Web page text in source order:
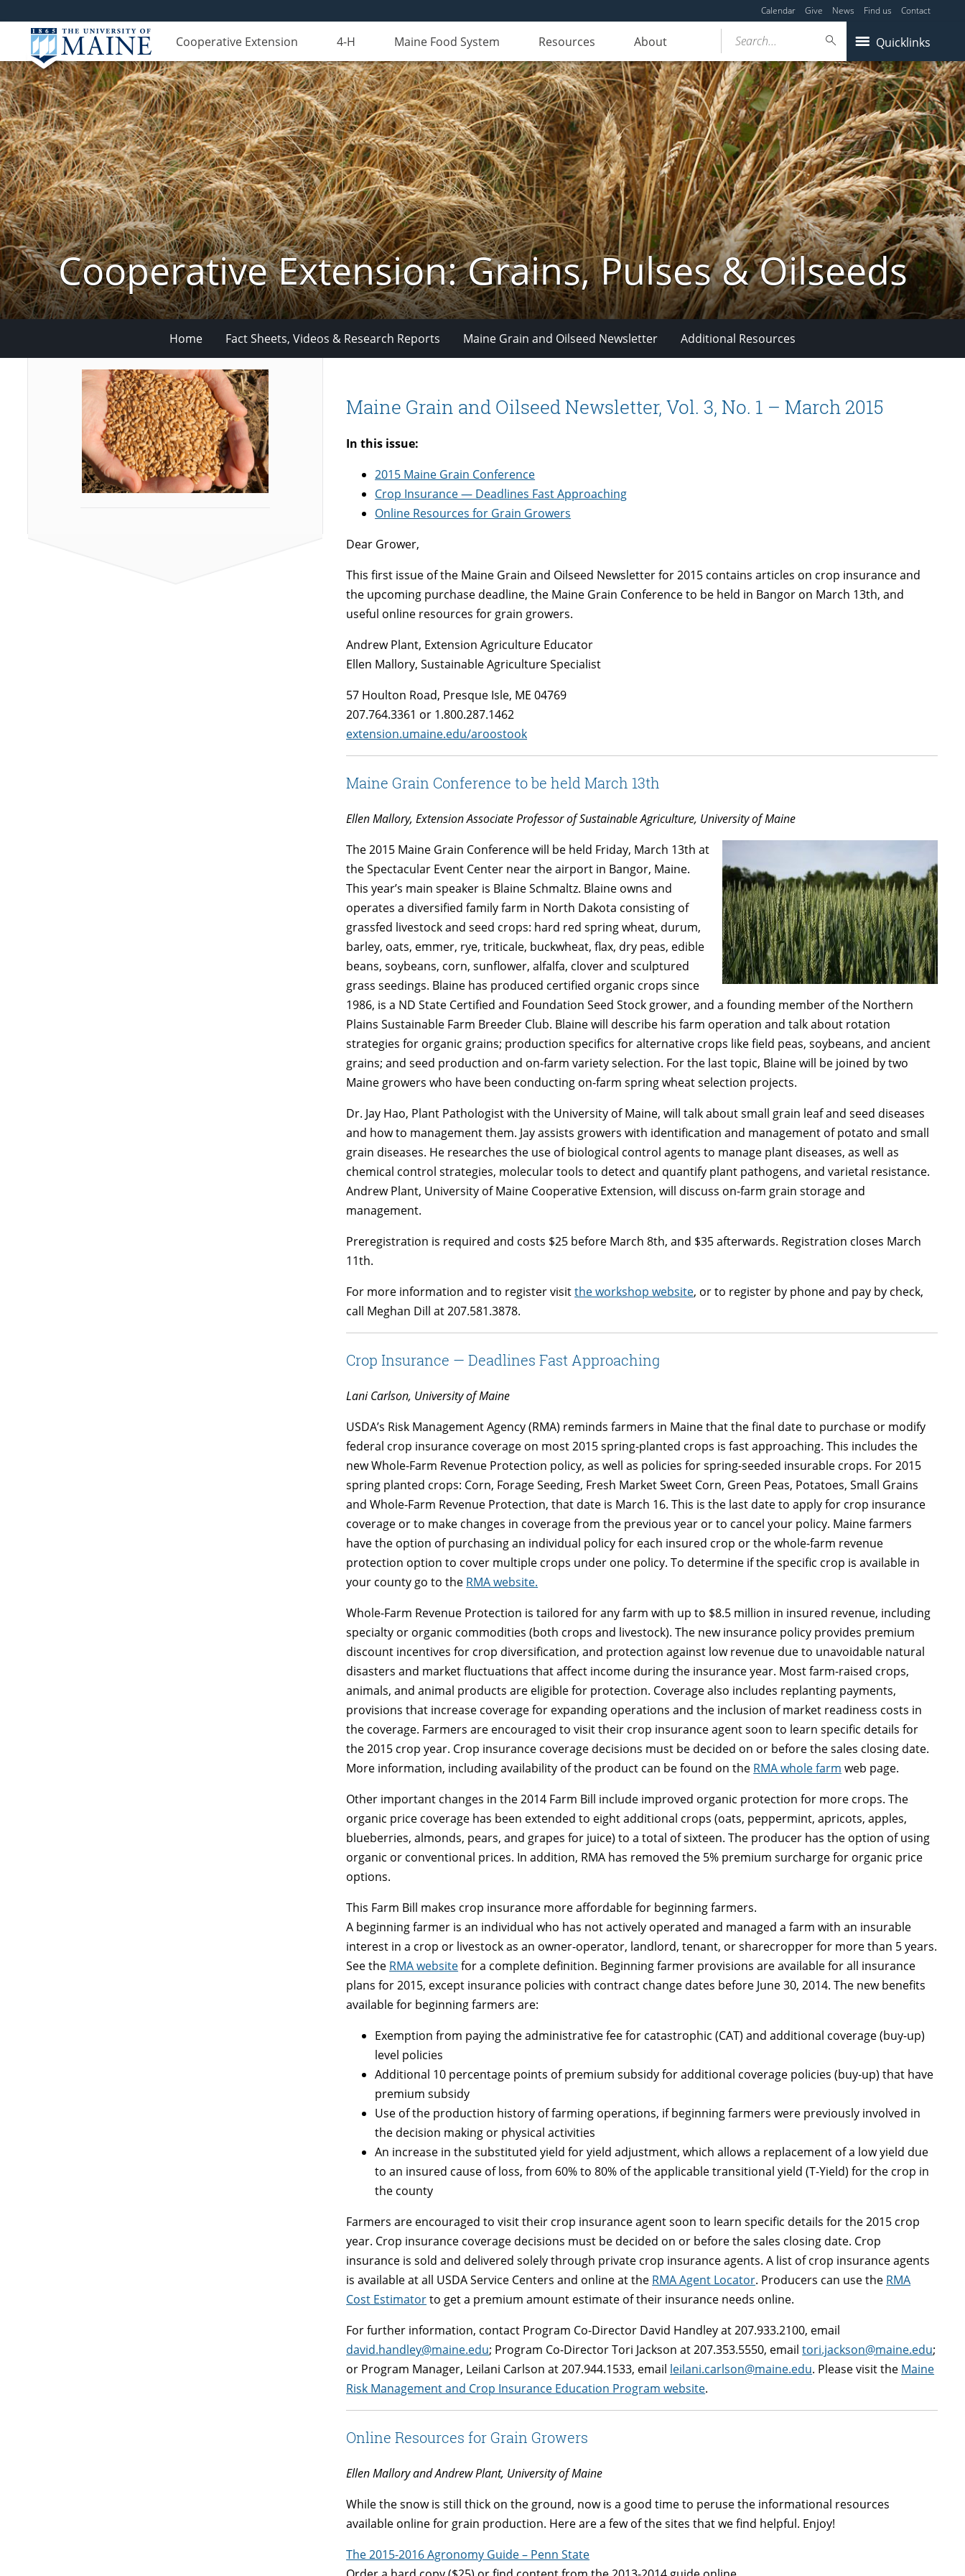
Calendar Give News Find us Contact
Cooperative Extension 4-H Maine Food System Resources About Quicklinks
Search...
Cooperative Extension: Grains, Pulses & Oilseeds
Home Fact Sheets, Videos & Research Reports Maine Grain and Oilseed Newsletter Additional Resources
Maine Grain and Oilseed Newsletter, Vol. 3, No. 1 – March 2015
In this issue:
2015 Maine Grain Conference
Crop Insurance — Deadlines Fast Approaching
Online Resources for Grain Growers
Dear Grower,
This first issue of the Maine Grain and Oilseed Newsletter for 2015 contains articles on crop insurance and
the upcoming purchase deadline, the Maine Grain Conference to be held in Bangor on March 13th, and
useful online resources for grain growers.
Andrew Plant, Extension Agriculture Educator
Ellen Mallory, Sustainable Agriculture Specialist
57 Houlton Road, Presque Isle, ME 04769
207.764.3361 or 1.800.287.1462
extension.umaine.edu/aroostook
Maine Grain Conference to be held March 13th
Ellen Mallory, Extension Associate Professor of Sustainable Agriculture, University of Maine
The 2015 Maine Grain Conference will be held Friday, March 13th at
the Spectacular Event Center near the airport in Bangor, Maine.
This year’s main speaker is Blaine Schmaltz. Blaine owns and
operates a diversified family farm in North Dakota consisting of
grassfed livestock and seed crops: hard red spring wheat, durum,
barley, oats, emmer, rye, triticale, buckwheat, flax, dry peas, edible
beans, soybeans, corn, sunflower, alfalfa, clover and sculptured
grass seedings. Blaine has produced certified organic crops since
1986, is a ND State Certified and Foundation Seed Stock grower, and a founding member of the Northern
Plains Sustainable Farm Breeder Club. Blaine will describe his farm operation and talk about rotation
strategies for organic grains; production specifics for alternative crops like field peas, soybeans, and ancient
grains; and seed production and on-farm variety selection. For the last topic, Blaine will be joined by two
Maine growers who have been conducting on-farm spring wheat selection projects.
Dr. Jay Hao, Plant Pathologist with the University of Maine, will talk about small grain leaf and seed diseases
and how to management them. Jay assists growers with identification and management of potato and small
grain diseases. He researches the use of biological control agents to manage plant diseases, as well as
chemical control strategies, molecular tools to detect and quantify plant pathogens, and varietal resistance.
Andrew Plant, University of Maine Cooperative Extension, will discuss on-farm grain storage and
management.
Preregistration is required and costs $25 before March 8th, and $35 afterwards. Registration closes March
11th.
For more information and to register visitthe workshop website, or to register by phone and pay by check,
call Meghan Dill at 207.581.3878.
Crop Insurance — Deadlines Fast Approaching
Lani Carlson, University of Maine
USDA’s Risk Management Agency (RMA) reminds farmers in Maine that the final date to purchase or modify
federal crop insurance coverage on most 2015 spring-planted crops is fast approaching. This includes the
new Whole-Farm Revenue Protection policy, as well as policies for spring-seeded insurable crops. For 2015
spring planted crops: Corn, Forage Seeding, Fresh Market Sweet Corn, Green Peas, Potatoes, Small Grains
and Whole-Farm Revenue Protection, that date is March 16. This is the last date to apply for crop insurance
coverage or to make changes in coverage from the previous year or to cancel your policy. Maine farmers
have the option of purchasing an individual policy for each insured crop or the whole-farm revenue
protection option to cover multiple crops under one policy. To determine if the specific crop is available in
your county go to the RMA website.
Whole-Farm Revenue Protection is tailored for any farm with up to $8.5 million in insured revenue, including
specialty or organic commodities (both crops and livestock). The new insurance policy provides premium
discount incentives for crop diversification, and protection against low revenue due to unavoidable natural
disasters and market fluctuations that affect income during the insurance year. Most farm-raised crops,
animals, and animal products are eligible for protection. Coverage also includes replanting payments,
provisions that increase coverage for expanding operations and the inclusion of market readiness costs in
the coverage. Farmers are encouraged to visit their crop insurance agent soon to learn specific details for
the 2015 crop year. Crop insurance coverage decisions must be decided on or before the sales closing date.
More information, including availability of the product can be found on the RMA whole farm web page.
Other important changes in the 2014 Farm Bill include improved organic protection for more crops. The
organic price coverage has been extended to eight additional crops (oats, peppermint, apricots, apples,
blueberries, almonds, pears, and grapes for juice) to a total of sixteen. The producer has the option of using
organic or conventional prices. In addition, RMA has removed the 5% premium surcharge for organic price
options.
This Farm Bill makes crop insurance more affordable for beginning farmers.
A beginning farmer is an individual who has not actively operated and managed a farm with an insurable
interest in a crop or livestock as an owner-operator, landlord, tenant, or sharecropper for more than 5 years.
See the RMA websitefor a complete definition. Beginning farmer provisions are available for all insurance
plans for 2015, except insurance policies with contract change dates before June 30, 2014. The new benefits
available for beginning farmers are:
Exemption from paying the administrative fee for catastrophic (CAT) and additional coverage (buy-up)
level policies
Additional 10 percentage points of premium subsidy for additional coverage policies (buy-up) that have
premium subsidy
Use of the production history of farming operations, if beginning farmers were previously involved in
the decision making or physical activities
An increase in the substituted yield for yield adjustment, which allows a replacement of a low yield due
to an insured cause of loss, from 60% to 80% of the applicable transitional yield (T-Yield) for the crop in
the county
Farmers are encouraged to visit their crop insurance agent soon to learn specific details for the 2015 crop
year. Crop insurance coverage decisions must be decided on or before the sales closing date. Crop
insurance is sold and delivered solely through private crop insurance agents. A list of crop insurance agents
is available at all USDA Service Centers and online at the RMA Agent Locator. Producers can use the RMA
Cost Estimatorto get a premium amount estimate of their insurance needs online.
For further information, contact Program Co-Director David Handley at 207.933.2100, email
david.handley@maine.edu; Program Co-Director Tori Jackson at 207.353.5550, emailtori.jackson@maine.edu;
or Program Manager, Leilani Carlson at 207.944.1533, email leilani.carlson@maine.edu. Please visit the Maine
Risk Management and Crop Insurance Education Program website.
Online Resources for Grain Growers
Ellen Mallory and Andrew Plant, University of Maine
While the snow is still thick on the ground, now is a good time to peruse the informational resources
available online for grain production. Here are a few of the sites that we find helpful. Enjoy!
The 2015-2016 Agronomy Guide – Penn State